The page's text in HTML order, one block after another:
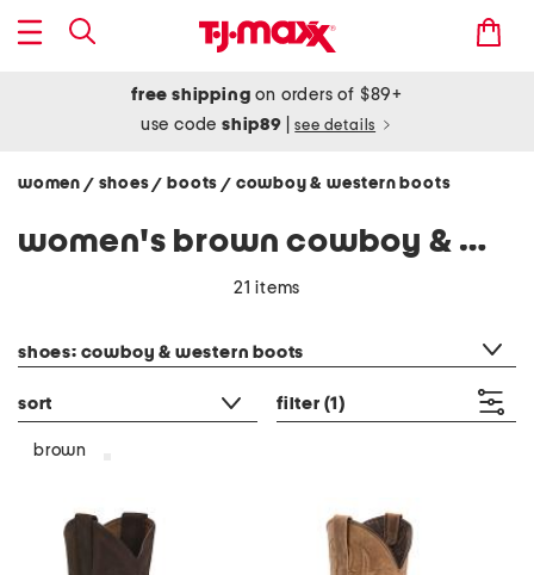
free shipping on orders of $89+
use codeship89 see details
women / shoes/ boots/ cowboy & western boots
women's brown cowboy & western boots
21 items
shoes: cowboy & western boots
sort filter (1)
brown